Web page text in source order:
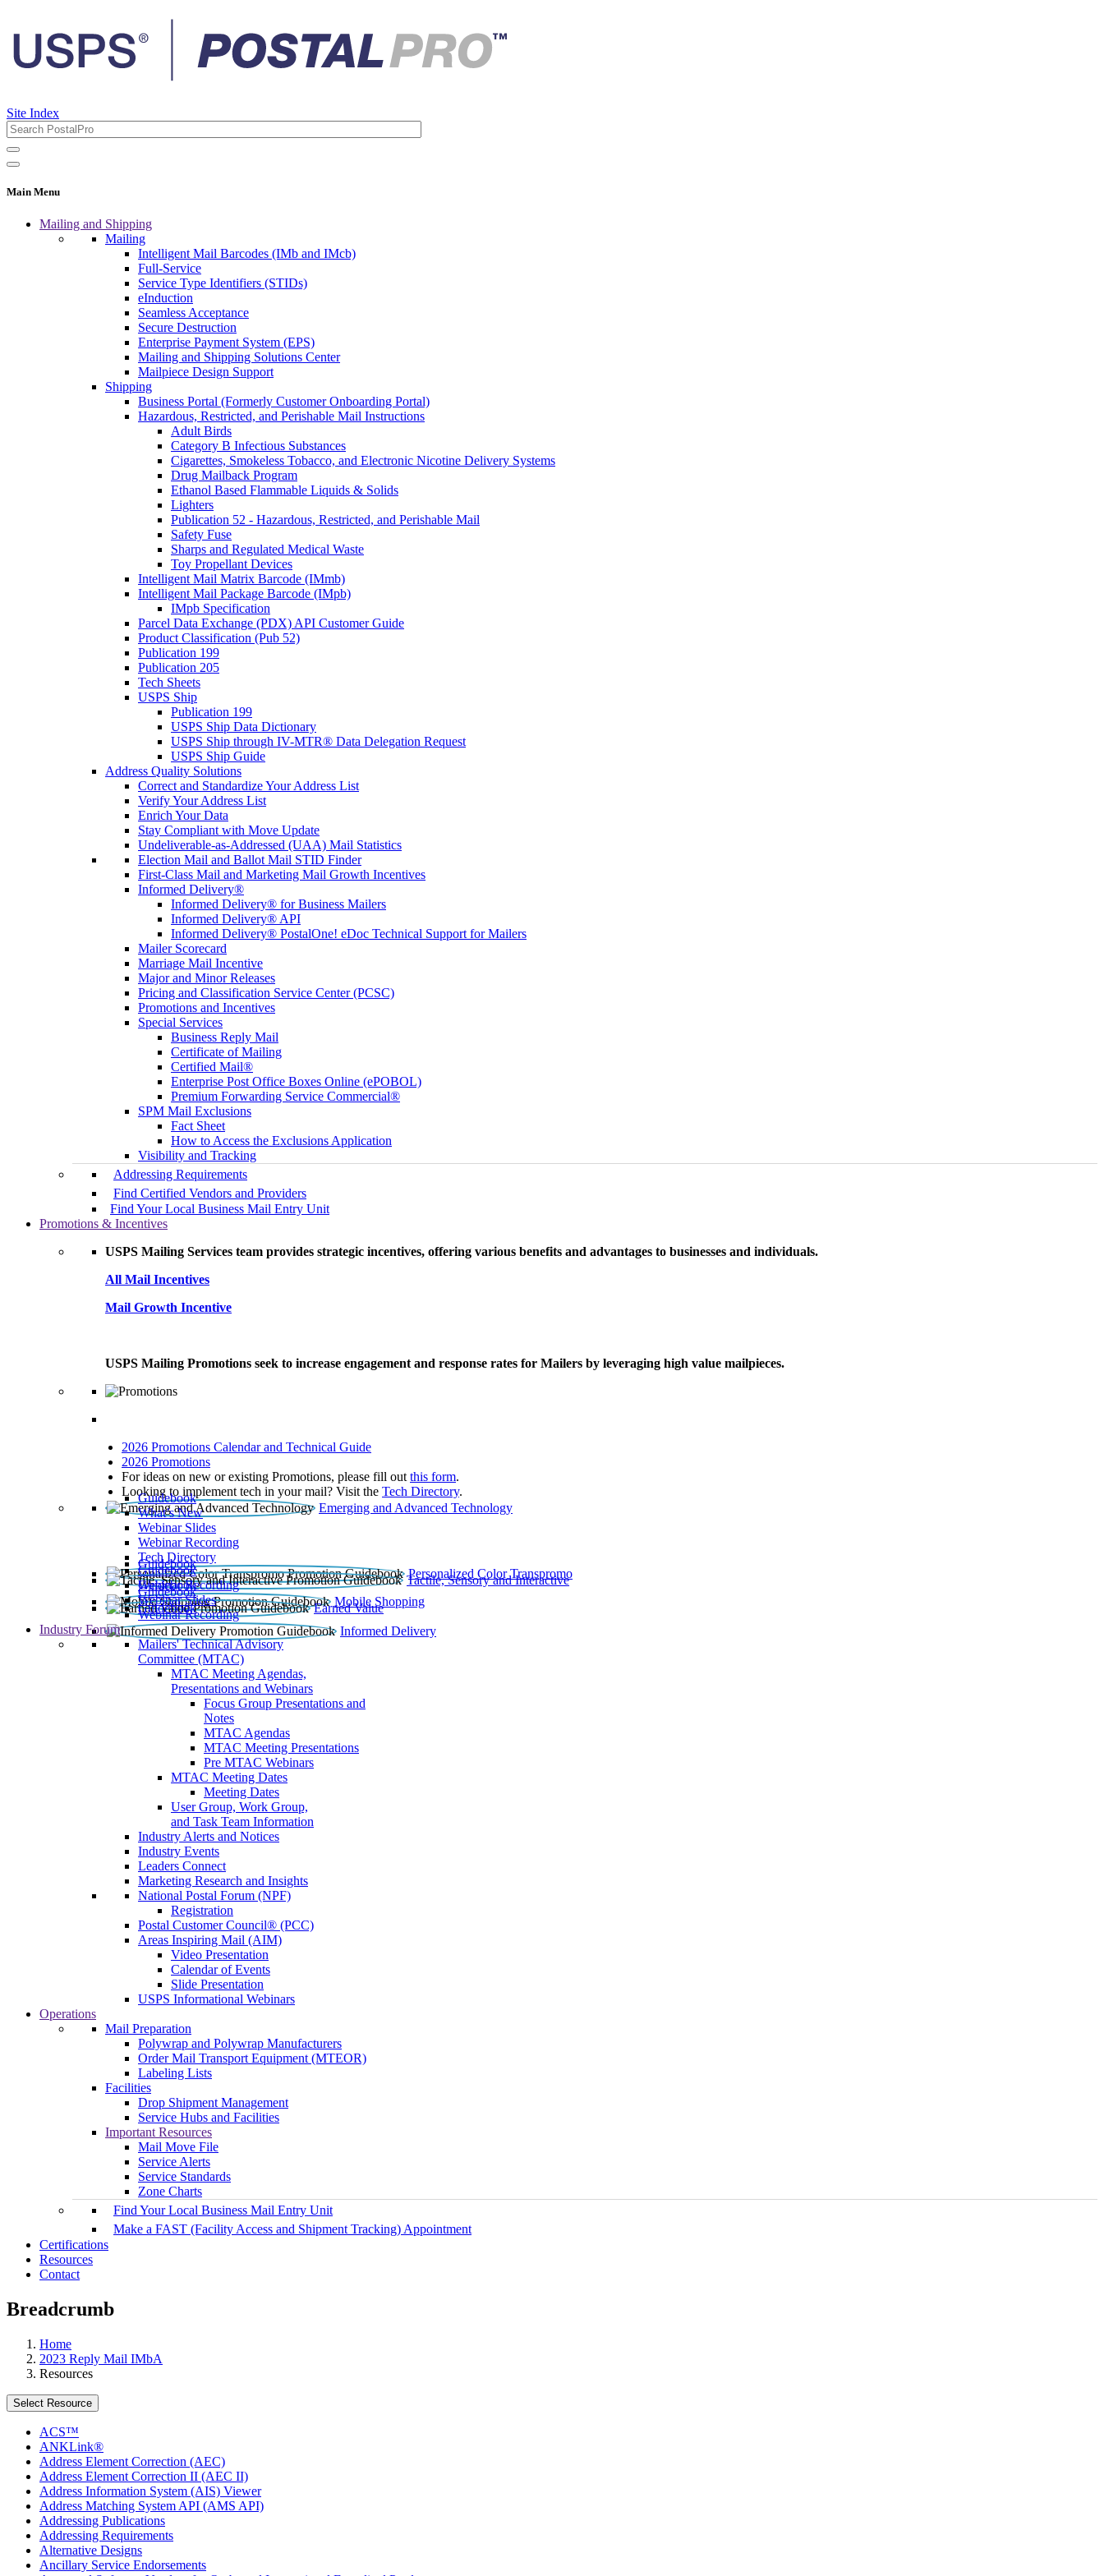
Site Index
Main Menu
Mailing and Shipping
Mailing
Intelligent Mail Barcodes (IMb and IMcb)
Full-Service
Service Type Identifiers (STIDs)
eInduction
Seamless Acceptance
Secure Destruction
Enterprise Payment System (EPS)
Mailing and Shipping Solutions Center
Mailpiece Design Support
Shipping
Business Portal (Formerly Customer Onboarding Portal)
Hazardous, Restricted, and Perishable Mail Instructions
Adult Birds
Category B Infectious Substances
Cigarettes, Smokeless Tobacco, and Electronic Nicotine Delivery Systems
Drug Mailback Program
Ethanol Based Flammable Liquids & Solids
Lighters
Publication 52 - Hazardous, Restricted, and Perishable Mail
Safety Fuse
Sharps and Regulated Medical Waste
Toy Propellant Devices
Intelligent Mail Matrix Barcode (IMmb)
Intelligent Mail Package Barcode (IMpb)
IMpb Specification
Parcel Data Exchange (PDX) API Customer Guide
Product Classification (Pub 52)
Publication 199
Publication 205
Tech Sheets
USPS Ship
Publication 199
USPS Ship Data Dictionary
USPS Ship through IV-MTR® Data Delegation Request
USPS Ship Guide
Address Quality Solutions
Correct and Standardize Your Address List
Verify Your Address List
Enrich Your Data
Stay Compliant with Move Update
Undeliverable-as-Addressed (UAA) Mail Statistics
Election Mail and Ballot Mail STID Finder
First-Class Mail and Marketing Mail Growth Incentives
Informed Delivery®
Informed Delivery® for Business Mailers
Informed Delivery® API
Informed Delivery® PostalOne! eDoc Technical Support for Mailers
Mailer Scorecard
Marriage Mail Incentive
Major and Minor Releases
Pricing and Classification Service Center (PCSC)
Promotions and Incentives
Special Services
Business Reply Mail
Certificate of Mailing
Certified Mail®
Enterprise Post Office Boxes Online (ePOBOL)
Premium Forwarding Service Commercial®
SPM Mail Exclusions
Fact Sheet
How to Access the Exclusions Application
Visibility and Tracking
Addressing Requirements
Find Certified Vendors and Providers
Find Your Local Business Mail Entry Unit
Promotions & Incentives
USPS Mailing Services team provides strategic incentives, offering various benefits and advantages to businesses and individuals.
All Mail Incentives
Mail Growth Incentive
USPS Mailing Promotions seek to increase engagement and response rates for Mailers by leveraging high value mailpieces.
2026 Promotions Calendar and Technical Guide
2026 Promotions
For ideas on new or existing Promotions, please fill out this form.
Looking to implement tech in your mail? Visit the Tech Directory.
Emerging and Advanced Technology
Guidebook
What’s New
Webinar Slides
Webinar Recording​
Tech Directory
Personalized Color Transpromo
Guidebook
Tactile, Sensory and Interactive
Guidebook
Webinar Recording
Mobile Shopping
Guidebook
Earned Value
Guidebook
Webinar Slides
Webinar Recording
Informed Delivery
Guidebook
Industry Forum
Mailers' Technical Advisory
Committee (MTAC)
MTAC Meeting Agendas,
Presentations and Webinars
Focus Group Presentations and
Notes
MTAC Agendas
MTAC Meeting Presentations
Pre MTAC Webinars
MTAC Meeting Dates
Meeting Dates
User Group, Work Group,
and Task Team Information
Industry Alerts and Notices
Industry Events
Leaders Connect
Marketing Research and Insights
National Postal Forum (NPF)
Registration
Postal Customer Council® (PCC)
Areas Inspiring Mail (AIM)
Video Presentation
Calendar of Events
Slide Presentation
USPS Informational Webinars
Operations
Mail Preparation
Polywrap and Polywrap Manufacturers
Order Mail Transport Equipment (MTEOR)
Labeling Lists
Facilities
Drop Shipment Management
Service Hubs and Facilities
Important Resources
Mail Move File
Service Alerts
Service Standards
Zone Charts
Find Your Local Business Mail Entry Unit
Make a FAST (Facility Access and Shipment Tracking) Appointment
Certifications
Resources
Contact
Breadcrumb
Home
2023 Reply Mail IMbA
Resources
Select Resource
ACS™
ANKLink®
Address Element Correction (AEC)
Address Element Correction II (AEC II)
Address Information System (AIS) Viewer
Address Matching System API (AMS API)
Addressing Publications
Addressing Requirements
Alternative Designs
Ancillary Service Endorsements